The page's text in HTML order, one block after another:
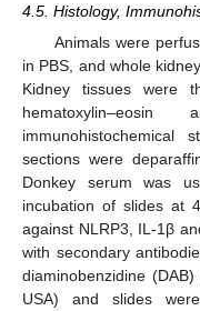
4.5. Histology,
Animals were
in PBS, and whole
Kidney tissues were
immunohistochemical
sections were
Donkey serum was
incubation of slides at
against NLRP3, IL-1β
with secondary
diaminobenzidine
USA) and slides